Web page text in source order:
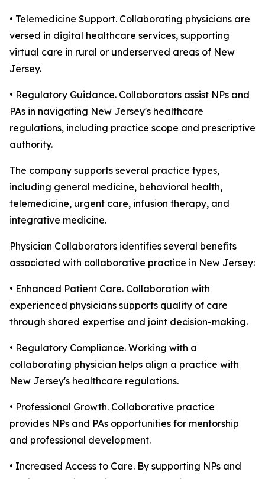
• Telemedicine Support. Collaborating physicians are
versed in digital healthcare services, supporting
virtual care in rural or underserved areas of New
Jersey.
• Regulatory Guidance. Collaborators assist NPs and
PAs in navigating New Jersey's healthcare
regulations, including practice scope and prescriptive
authority.
The company supports several practice types,
including general medicine, behavioral health,
telemedicine, urgent care, infusion therapy, and
integrative medicine.
Physician Collaborators identifies several benefits
associated with collaborative practice in New Jersey:
• Enhanced Patient Care. Collaboration with
experienced physicians supports quality of care
through shared expertise and joint decision-making.
• Regulatory Compliance. Working with a
collaborating physician helps align a practice with
New Jersey's healthcare regulations.
• Professional Growth. Collaborative practice
provides NPs and PAs opportunities for mentorship
and professional development.
• Increased Access to Care. By supporting NPs and